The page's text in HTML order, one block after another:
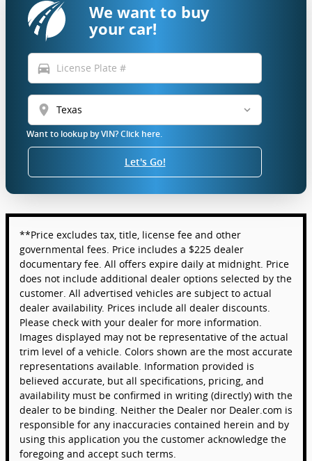
We want to buy
your car!
directions_car
location_on
Want to lookup by VIN? Click here.
Let's Go!
**Price excludes tax, title, license fee and other
governmental fees. Price includes a $225 dealer
documentary fee. All offers expire daily at midnight. Price
does not include additional dealer options selected by the
customer. All advertised vehicles are subject to actual
dealer availability. Prices include all dealer discounts.
Please check with your dealer for more information.
Images displayed may not be representative of the actual
trim level of a vehicle. Colors shown are the most accurate
representations available. Information provided is
believed accurate, but all specifications, pricing, and
availability must be confirmed in writing (directly) with the
dealer to be binding. Neither the Dealer nor Dealer.com is
responsible for any inaccuracies contained herein and by
using this application you the customer acknowledge the
foregoing and accept such terms.